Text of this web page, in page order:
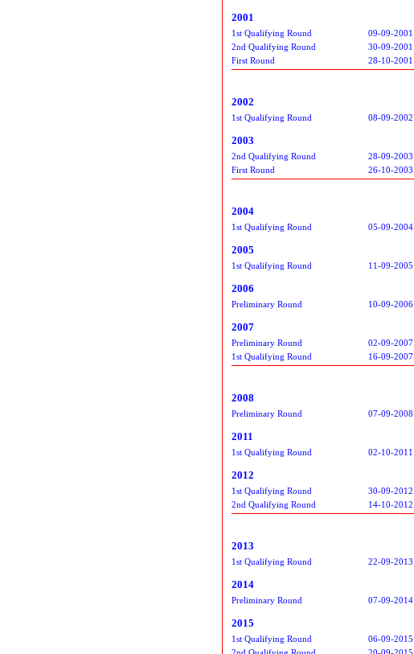
2001
1st Qualifying Round 09-09-2001
2nd Qualifying Round
30-09-2001
First Round
28-10-2001
2002
1st Qualifying Round 08-09-2002
2003
2nd Qualifying Round 28-09-2003
First Round
26-10-2003
2004
1st Qualifying Round 05-09-2004
2005
1st Qualifying Round 11-09-2005
2006
Preliminary Round 10-09-2006
2007
Preliminary Round 02-09-2007
1st Qualifying Round
16-09-2007
2008
Preliminary Round 07-09-2008
2011
1st Qualifying Round 02-10-2011
2012
1st Qualifying Round 30-09-2012
2nd Qualifying Round
14-10-2012
2013
1st Qualifying Round 22-09-2013
2014
Preliminary Round 07-09-2014
2015
1st Qualifying Round 06-09-2015